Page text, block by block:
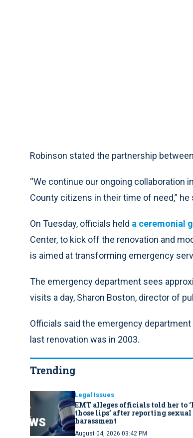
Robinson stated the partnership
“We continue our ongoing collaboration
County citizens in their time of need,” he
On Tuesday, officials held a ceremonial
Center, to kick off the renovation and
is aimed at transforming emergency
The emergency department sees
visits a day, Sharon Boston, director of
Officials said the emergency
last renovation was in 2003.
Trending
Legal Issues
EMT alleges officials told her to
those lips’ after reporting sexual
harassment
August 04, 2026 03:42 PM